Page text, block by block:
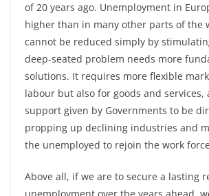
of 20 years ago. Unemployment in
higher than in many other parts of the
cannot be reduced simply by
deep-seated problem needs more
solutions. It requires more flexible
labour but also for goods and
support given by Governments to be
propping up declining industries and
the unemployed to rejoin the work
Above all, if we are to secure a lasting